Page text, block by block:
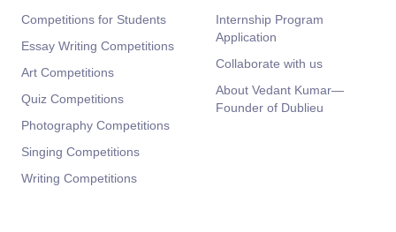
Competitions for Students
Essay Writing Competitions
Art Competitions
Quiz Competitions
Photography Competitions
Singing Competitions
Writing Competitions
Internship Program
Application
Collaborate with us
About Vedant Kumar—
Founder of Dublieu